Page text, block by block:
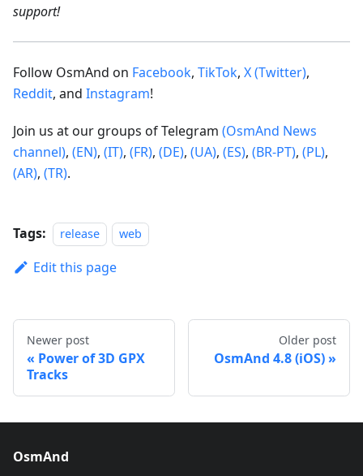
support!
Follow OsmAnd on Facebook, TikTok, X (Twitter),
Reddit, and Instagram!
Join us at our groups of Telegram (OsmAnd News
channel), (EN), (IT), (FR), (DE), (UA), (ES), (BR-PT), (PL),
(AR), (TR).
Tags: release web
Edit this page
Newer post
Power of 3D GPX
Tracks
Older post
OsmAnd 4.8 (iOS)
OsmAnd